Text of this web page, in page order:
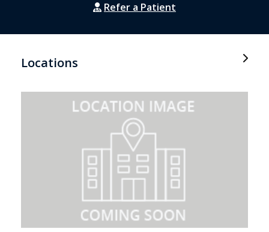
Refer a Patient
Locations